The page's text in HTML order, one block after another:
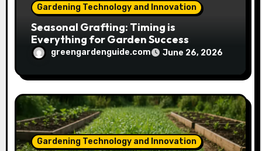
Gardening Technology and Innovation
Seasonal Grafting: Timing is
Everything for Garden Success
greengardenguide.com June 26, 2026
Gardening Technology and Innovation